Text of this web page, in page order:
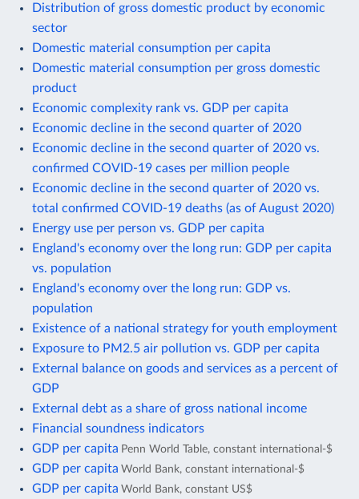
Distribution of gross domestic product by economic
sector
Domestic material consumption per capita
Domestic material consumption per gross domestic
product
Economic complexity rank vs. GDP per capita
Economic decline in the second quarter of 2020
Economic decline in the second quarter of 2020 vs.
confirmed COVID-19 cases per million people
Economic decline in the second quarter of 2020 vs.
total confirmed COVID-19 deaths (as of August 2020)
Energy use per person vs. GDP per capita
England's economy over the long run: GDP per capita
vs. population
England's economy over the long run: GDP vs.
population
Existence of a national strategy for youth employment
Exposure to PM2.5 air pollution vs. GDP per capita
External balance on goods and services as a percent of
GDP
External debt as a share of gross national income
Financial soundness indicators
GDP per capita Penn World Table, constant international-$
GDP per capita World Bank, constant international-$
GDP per capita World Bank, constant US$